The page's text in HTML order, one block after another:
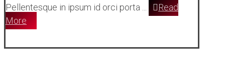
Pellentesque in ipsum id orci porta ...
Read
More